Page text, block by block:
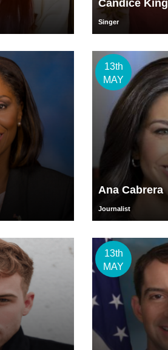
Candice King
Singer
13th
MAY
Ana Cabrera
Journalist
13th
MAY